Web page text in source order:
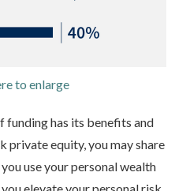
to enlarge
funding has its benefits and
private equity, you may share
use your personal wealth
elevate your personal risk,